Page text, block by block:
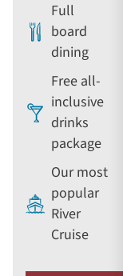
Full
board
dining
Free all-
inclusive
drinks
package
Our most
popular
River
Cruise